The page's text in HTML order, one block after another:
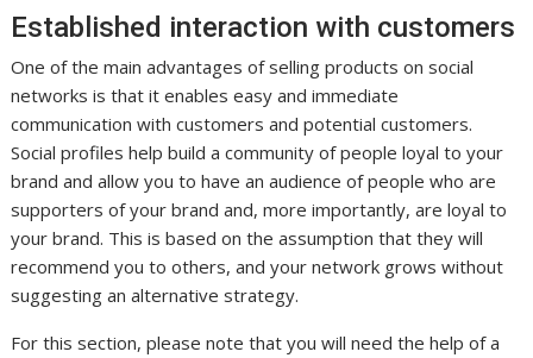
Established interaction with customers
One of the main advantages of selling products on social
networks is that it enables easy and immediate
communication with customers and potential customers.
Social profiles help build a community of people loyal to your
brand and allow you to have an audience of people who are
supporters of your brand and, more importantly, are loyal to
your brand. This is based on the assumption that they will
recommend you to others, and your network grows without
suggesting an alternative strategy.
For this section, please note that you will need the help of a